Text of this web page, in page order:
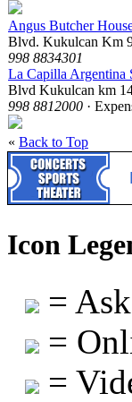
Angus Butcher
Blvd. Kukulcan Km
998 8834301
La Capilla Argentina
Blvd Kukulcan km
998 8812000 ·
« Back to Top
Icon
=
=
=